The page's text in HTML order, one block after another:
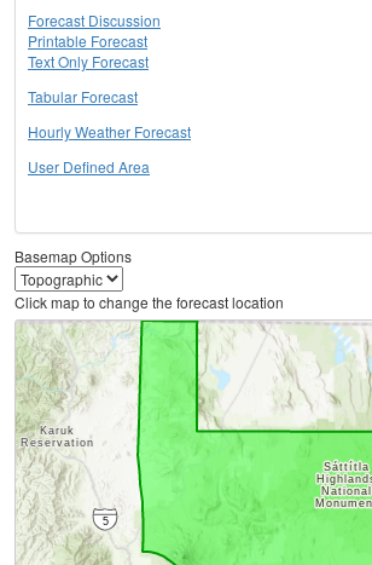
Forecast Discussion
Printable Forecast
Text Only Forecast
Tabular Forecast
Hourly Weather Forecast
User Defined Area
Basemap Options
Click map to change the forecast location